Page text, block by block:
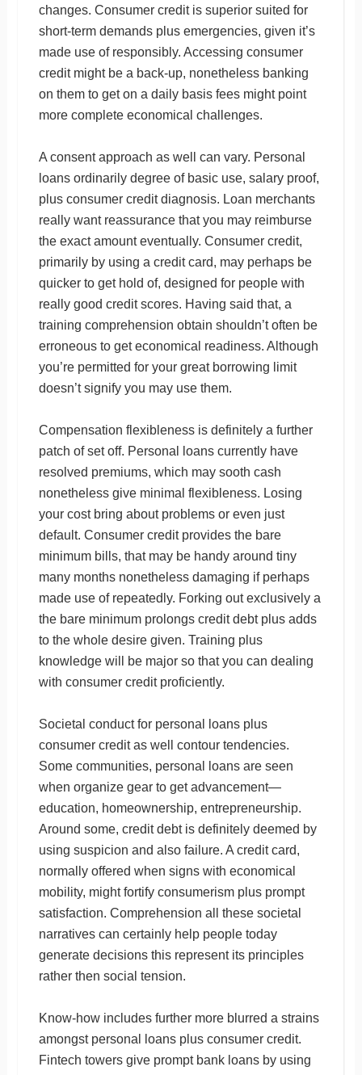
changes. Consumer credit is superior suited for
short-term demands plus emergencies, given it’s
made use of responsibly. Accessing consumer
credit might be a back-up, nonetheless banking
on them to get on a daily basis fees might point
more complete economical challenges.
A consent approach as well can vary. Personal
loans ordinarily degree of basic use, salary proof,
plus consumer credit diagnosis. Loan merchants
really want reassurance that you may reimburse
the exact amount eventually. Consumer credit,
primarily by using a credit card, may perhaps be
quicker to get hold of, designed for people with
really good credit scores. Having said that, a
training comprehension obtain shouldn’t often be
erroneous to get economical readiness. Although
you’re permitted for your great borrowing limit
doesn’t signify you may use them.
Compensation flexibleness is definitely a further
patch of set off. Personal loans currently have
resolved premiums, which may sooth cash
nonetheless give minimal flexibleness. Losing
your cost bring about problems or even just
default. Consumer credit provides the bare
minimum bills, that may be handy around tiny
many months nonetheless damaging if perhaps
made use of repeatedly. Forking out exclusively a
the bare minimum prolongs credit debt plus adds
to the whole desire given. Training plus
knowledge will be major so that you can dealing
with consumer credit proficiently.
Societal conduct for personal loans plus
consumer credit as well contour tendencies.
Some communities, personal loans are seen
when organize gear to get advancement—
education, homeownership, entrepreneurship.
Around some, credit debt is definitely deemed by
using suspicion and also failure. A credit card,
normally offered when signs with economical
mobility, might fortify consumerism plus prompt
satisfaction. Comprehension all these societal
narratives can certainly help people today
generate decisions this represent its principles
rather then social tension.
Know-how includes further more blurred a strains
amongst personal loans plus consumer credit.
Fintech towers give prompt bank loans by using